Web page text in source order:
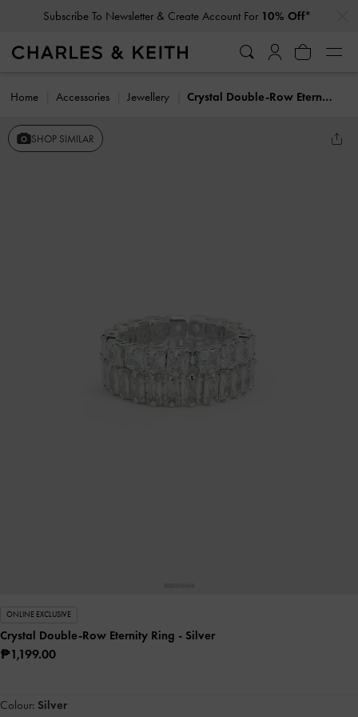
Subscribe To Newsletter & Create Account For 10% Off*
Home Accessories Jewellery Crystal Double-Row Eternity Ring
SHOP SIMILAR
ONLINE EXCLUSIVE
Crystal Double-Row Eternity Ring - Silver
₱1,199.00
Colour: Silver